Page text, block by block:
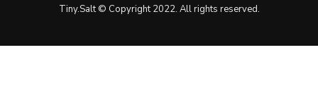
Tiny.Salt © Copyright 2022. All rights reserved.